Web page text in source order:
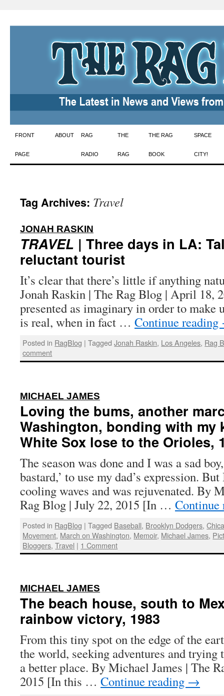
Skip
to
FRONT
PAGE
ABOUT RAG
RADIO
THE
RAG
THE RAG
BOOK
SPACE
CITY!
Tag Archives: Travel
JONAH RASKIN
TRAVEL | Three days in LA:
reluctant tourist
It’s clear that there’s little if anything
Jonah Raskin | The Rag Blog | April 18,
presented as imaginary in order to make
is real, when in fact … Continue reading
Posted in RagBlog | Tagged Jonah Raskin, Los Angeles, Rag
comment
MICHAEL JAMES
Loving the bums, another
Washington, bonding with my
White Sox lose to the Orioles,
The season was done and I was a sad
bastard,’ to use my dad’s expression.
cooling waves and was rejuvenated. By
Rag Blog | July 22, 2015 [In …
Posted in RagBlog | Tagged Baseball, Brooklyn Dodgers,
Movement, March on Washington, Memoir, Michael James,
Bloggers,Travel | 1 Comment
MICHAEL JAMES
The beach house, south to
rainbow victory, 1983
From this tiny spot on the edge of the
the world, seeking adventures and
a better place. By Michael James | The
2015 [In this … Continue reading →